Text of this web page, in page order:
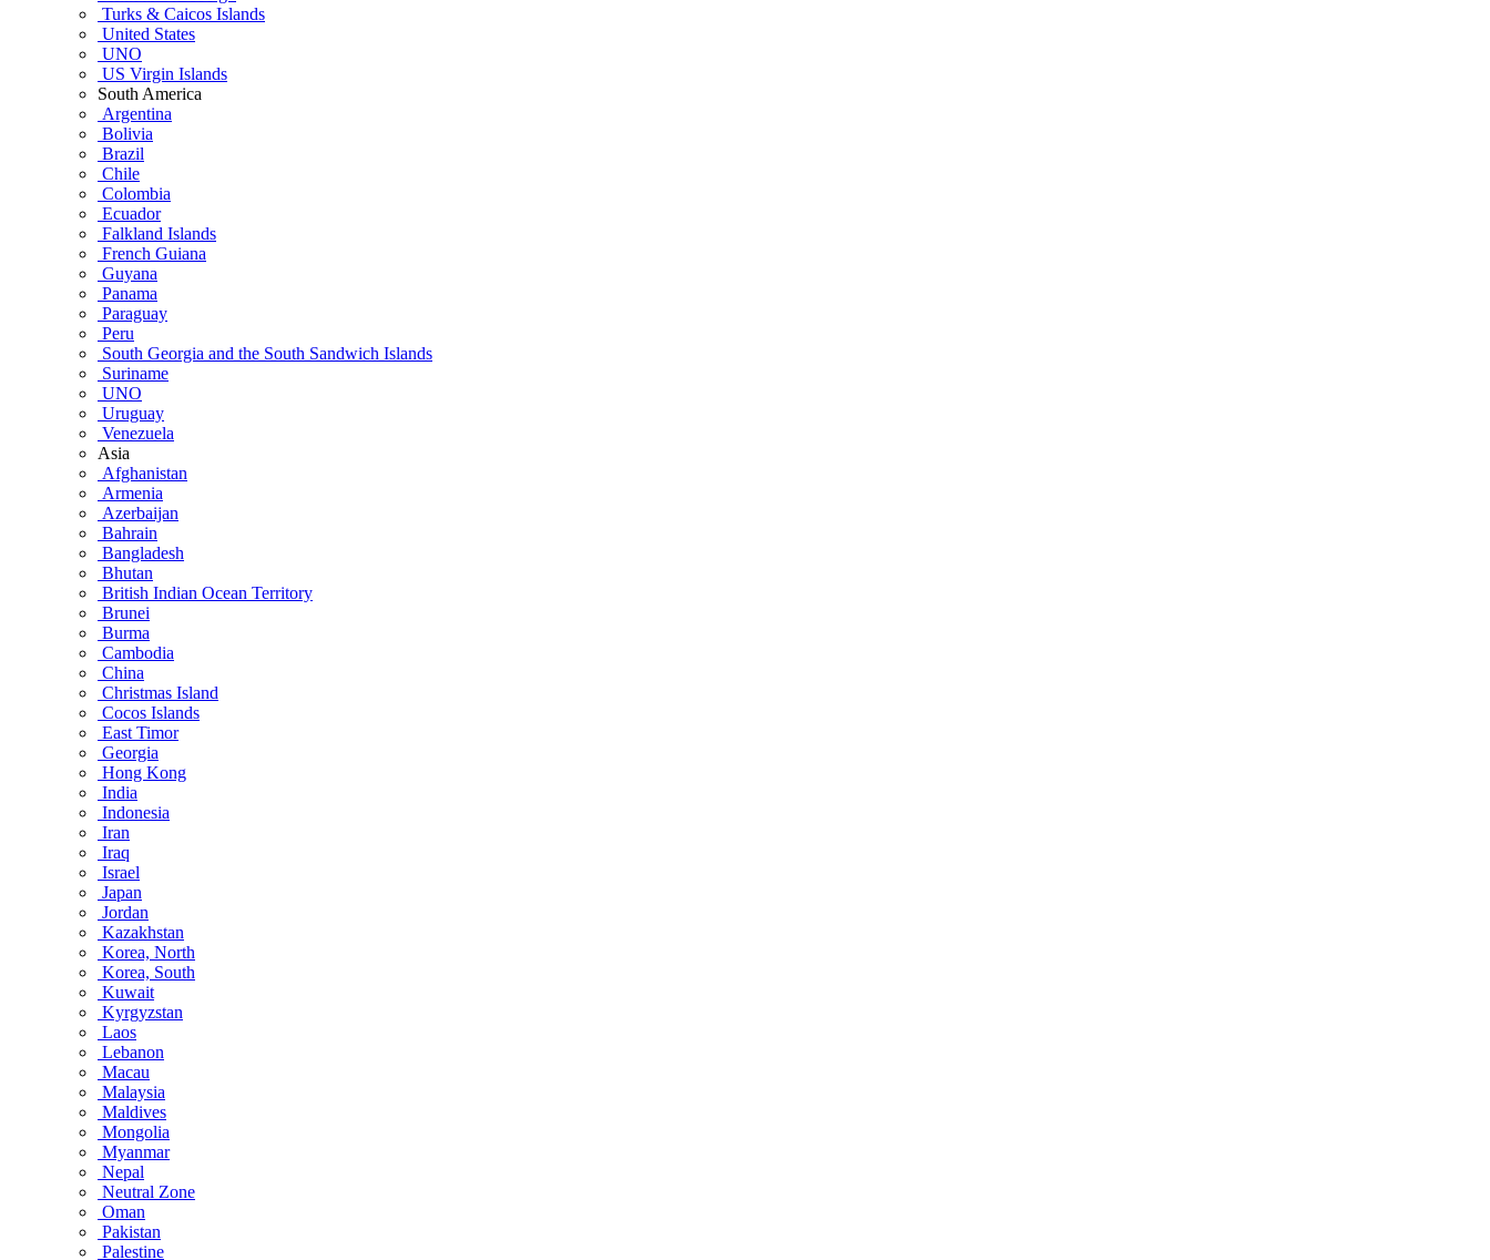
Turks & Caicos Islands
United States
UNO
US Virgin Islands
South America
Argentina
Bolivia
Brazil
Chile
Colombia
Ecuador
Falkland Islands
French Guiana
Guyana
Panama
Paraguay
Peru
South Georgia and the South Sandwich Islands
Suriname
UNO
Uruguay
Venezuela
Asia
Afghanistan
Armenia
Azerbaijan
Bahrain
Bangladesh
Bhutan
British Indian Ocean Territory
Brunei
Burma
Cambodia
China
Christmas Island
Cocos Islands
East Timor
Georgia
Hong Kong
India
Indonesia
Iran
Iraq
Israel
Japan
Jordan
Kazakhstan
Korea, North
Korea, South
Kuwait
Kyrgyzstan
Laos
Lebanon
Macau
Malaysia
Maldives
Mongolia
Myanmar
Nepal
Neutral Zone
Oman
Pakistan
Palestine